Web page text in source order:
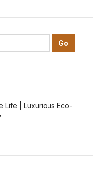
Life | Luxurious Eco-